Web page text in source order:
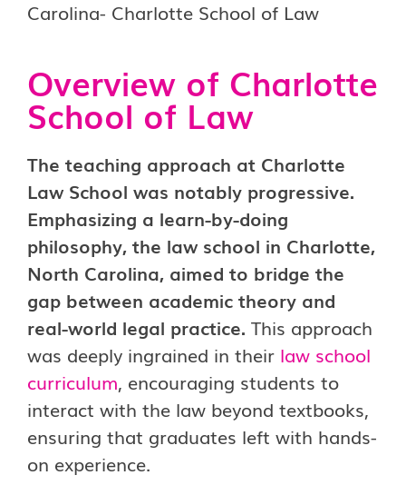
Overview of Charlotte
School of Law
The teaching approach at Charlotte
Law School was notably progressive.
Emphasizing a learn-by-doing
philosophy, the law school in Charlotte,
North Carolina, aimed to bridge the
gap between academic theory and
real-world legal practice. This approach
was deeply ingrained in their law school
curriculum, encouraging students to
interact with the law beyond textbooks,
ensuring that graduates left with hands-
on experience.